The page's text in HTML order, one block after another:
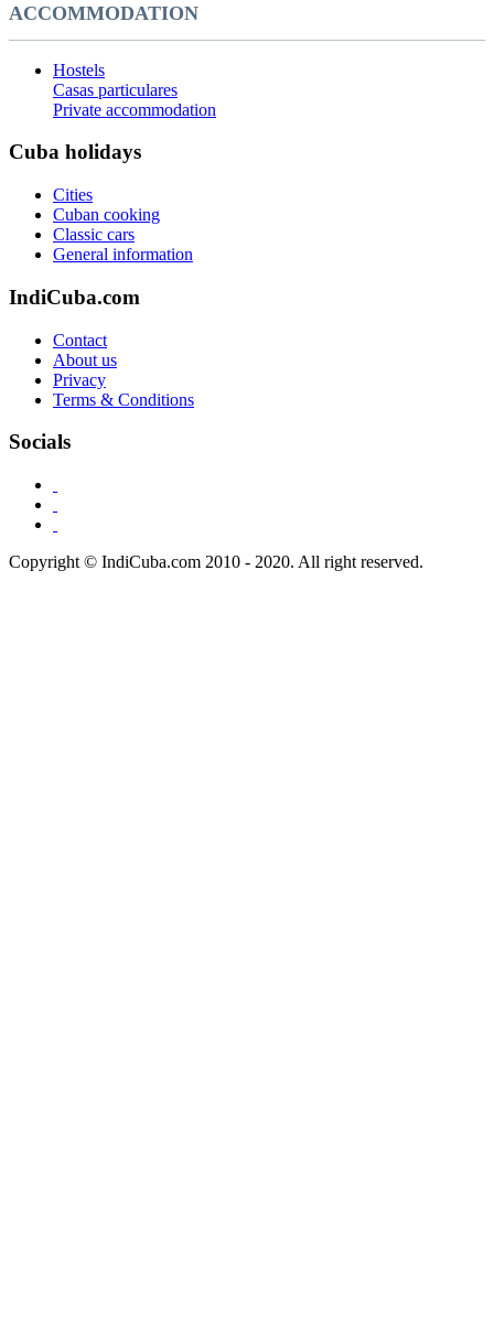
ACCOMMODATION
Hostels
Casas particulares
Private accommodation
Cuba holidays
Cities
Cuban cooking
Classic cars
General information
IndiCuba.com
Contact
About us
Privacy
Terms & Conditions
Socials
Copyright © IndiCuba.com 2010 - 2020. All right reserved.